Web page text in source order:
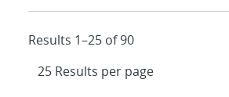
Results 1–25 of 90